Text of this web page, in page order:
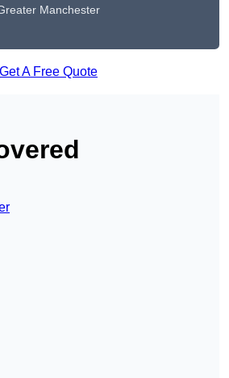
Manchester
Get A Free Quote